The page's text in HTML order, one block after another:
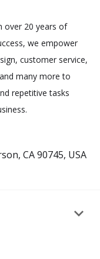
over 20 years of
we empower
customer service,
many more to
repetitive tasks
CA 90745, USA
keyboard_arrow_down